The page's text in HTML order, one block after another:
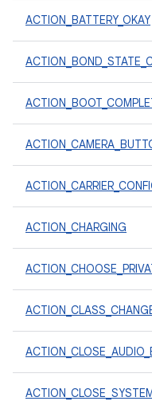
ACTION_BATTERY_OKAY
ACTION_CHARGING